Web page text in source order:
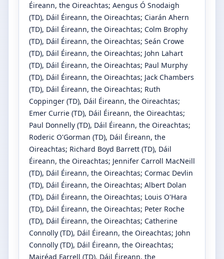
Éireann, the Oireachtas; Aengus Ó Snodaigh
(TD), Dáil Éireann, the Oireachtas; Ciarán Ahern
(TD), Dáil Éireann, the Oireachtas; Colm Brophy
(TD), Dáil Éireann, the Oireachtas; Seán Crowe
(TD), Dáil Éireann, the Oireachtas; John Lahart
(TD), Dáil Éireann, the Oireachtas; Paul Murphy
(TD), Dáil Éireann, the Oireachtas; Jack Chambers
(TD), Dáil Éireann, the Oireachtas; Ruth
Coppinger (TD), Dáil Éireann, the Oireachtas;
Emer Currie (TD), Dáil Éireann, the Oireachtas;
Paul Donnelly (TD), Dáil Éireann, the Oireachtas;
Roderic O'Gorman (TD), Dáil Éireann, the
Oireachtas; Richard Boyd Barrett (TD), Dáil
Éireann, the Oireachtas; Jennifer Carroll MacNeill
(TD), Dáil Éireann, the Oireachtas; Cormac Devlin
(TD), Dáil Éireann, the Oireachtas; Albert Dolan
(TD), Dáil Éireann, the Oireachtas; Louis O'Hara
(TD), Dáil Éireann, the Oireachtas; Peter Roche
(TD), Dáil Éireann, the Oireachtas; Catherine
Connolly (TD), Dáil Éireann, the Oireachtas; John
Connolly (TD), Dáil Éireann, the Oireachtas;
Mairéad Farrell (TD), Dáil Éireann, the